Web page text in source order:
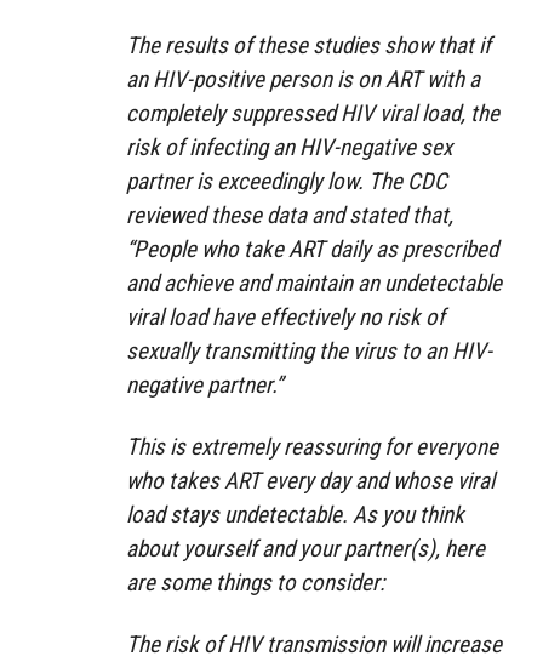
The results of these studies show that if
an HIV-positive person is on ART with a
completely suppressed HIV viral load, the
risk of infecting an HIV-negative sex
partner is exceedingly low. The CDC
reviewed these data and stated that,
“People who take ART daily as prescribed
and achieve and maintain an undetectable
viral load have effectively no risk of
sexually transmitting the virus to an HIV-
negative partner.”
This is extremely reassuring for everyone
who takes ART every day and whose viral
load stays undetectable. As you think
about yourself and your partner(s), here
are some things to consider:
The risk of HIV transmission will increase